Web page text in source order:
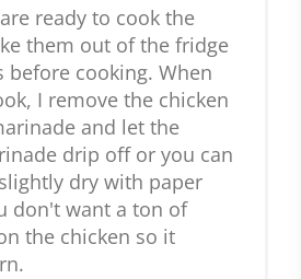
ready to cook the
them out of the fridge
before cooking. When
I remove the chicken
and let the
drip off or you can
dry with paper
don't want a ton of
the chicken so it